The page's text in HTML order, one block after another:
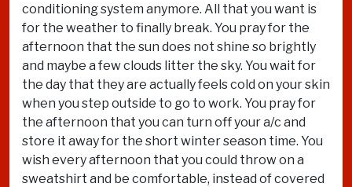
conditioning system anymore. All that you want is
for the weather to finally break. You pray for the
afternoon that the sun does not shine so brightly
and maybe a few clouds litter the sky. You wait for
the day that they are actually feels cold on your skin
when you step outside to go to work. You pray for
the afternoon that you can turn off your a/c and
store it away for the short winter season time. You
wish every afternoon that you could throw on a
sweatshirt and be comfortable, instead of covered